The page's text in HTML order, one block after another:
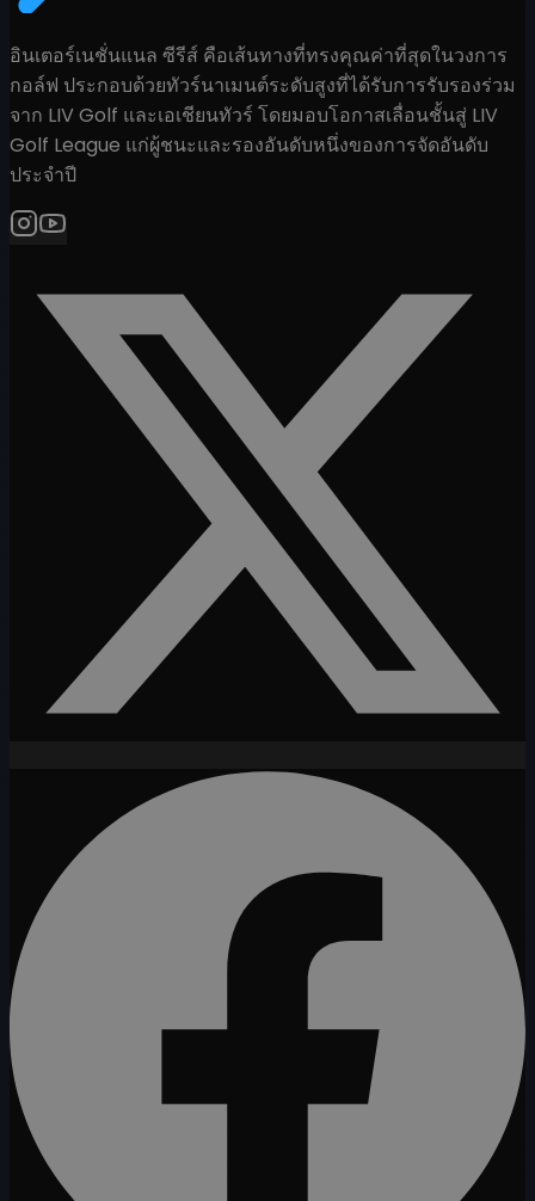
อินเตอร์เนชั่นแนล ซีรีส์ คือเส้นทางที่ทรงคุณค่าที่สุดในวงการ
กอล์ฟ ประกอบด้วยทัวร์นาเมนต์ระดับสูงที่ได้รับการรับรองร่วม
จาก LIV Golf และเอเชียนทัวร์ โดยมอบโอกาสเลื่อนชั้นสู่ LIV
Golf League แก่ผู้ชนะและรองอันดับหนึ่งของการจัดอันดับ
ประจำปี